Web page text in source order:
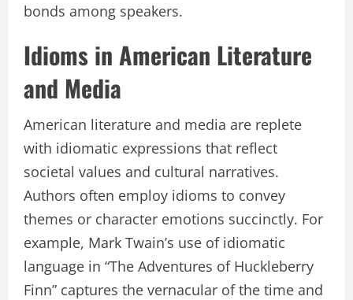
bonds among speakers.
Idioms in American Literature
and Media
American literature and media are replete
with idiomatic expressions that reflect
societal values and cultural narratives.
Authors often employ idioms to convey
themes or character emotions succinctly. For
example, Mark Twain’s use of idiomatic
language in “The Adventures of Huckleberry
Finn” captures the vernacular of the time and